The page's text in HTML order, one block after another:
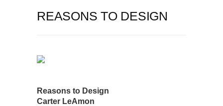
REASONS TO DESIGN
Reasons to Design
Carter LeAmon